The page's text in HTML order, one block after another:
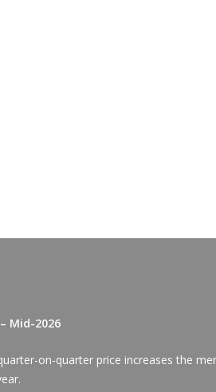
Mid-2026
on-quarter price increases the